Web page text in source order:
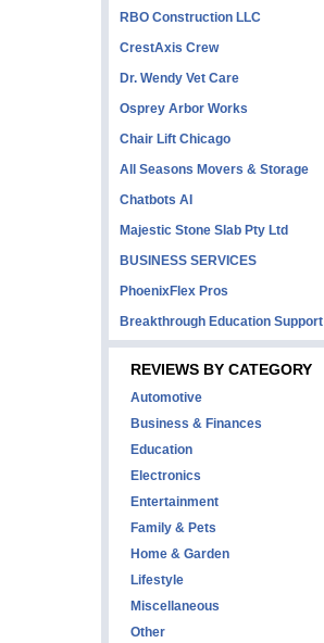
RBO Construction LLC
CrestAxis Crew
Dr. Wendy Vet Care
Osprey Arbor Works
Chair Lift Chicago
All Seasons Movers & Storage
Chatbots AI
Majestic Stone Slab Pty Ltd
BUSINESS SERVICES
PhoenixFlex Pros
Breakthrough Education Support
REVIEWS BY CATEGORY
Automotive
Business & Finances
Education
Electronics
Entertainment
Family & Pets
Home & Garden
Lifestyle
Miscellaneous
Other